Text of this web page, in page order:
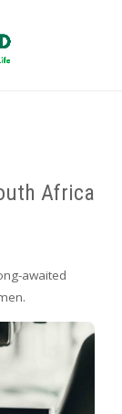
Africa
awaited